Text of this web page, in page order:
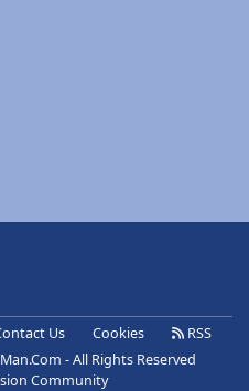
Us Cookies
RSS
- All Rights Reserved
Community